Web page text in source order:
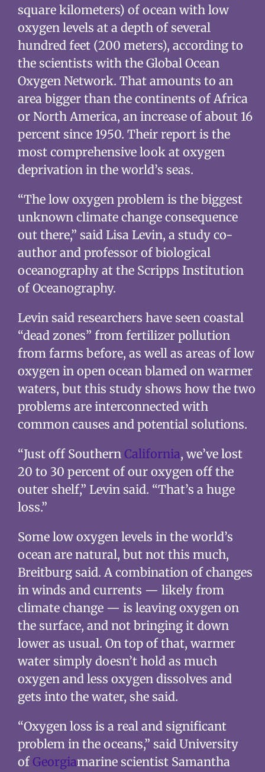
square kilometers) of ocean with low
oxygen levels at a depth of several
hundred feet (200 meters), according to
the scientists with the Global Ocean
Oxygen Network. That amounts to an
area bigger than the continents of Africa
or North America, an increase of about 16
percent since 1950. Their report is the
most comprehensive look at oxygen
deprivation in the world’s seas.
“The low oxygen problem is the biggest
unknown climate change consequence
out there,” said Lisa Levin, a study co-
author and professor of biological
oceanography at the Scripps Institution
of Oceanography.
Levin said researchers have seen coastal
“dead zones” from fertilizer pollution
from farms before, as well as areas of low
oxygen in open ocean blamed on warmer
waters, but this study shows how the two
problems are interconnected with
common causes and potential solutions.
“Just off Southern California, we’ve lost
20 to 30 percent of our oxygen off the
outer shelf,” Levin said. “That’s a huge
loss.”
Some low oxygen levels in the world’s
ocean are natural, but not this much,
Breitburg said. A combination of changes
in winds and currents — likely from
climate change — is leaving oxygen on
the surface, and not bringing it down
lower as usual. On top of that, warmer
water simply doesn’t hold as much
oxygen and less oxygen dissolves and
gets into the water, she said.
“Oxygen loss is a real and significant
problem in the oceans,” said University
ofGeorgiamarine scientist Samantha